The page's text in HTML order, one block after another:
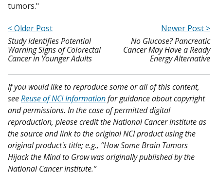
tumors."
< Older Post
Study Identifies Potential
Warning Signs of Colorectal
Cancer in Younger Adults
Newer Post >
No Glucose? Pancreatic
Cancer May Have a Ready
Energy Alternative
If you would like to reproduce some or all of this content,
seeReuse of NCI Informationfor guidance about copyright
and permissions. In the case of permitted digital
reproduction, please credit the National Cancer Institute as
the source and link to the original NCI product using the
original product's title; e.g., “How Some Brain Tumors
Hijack the Mind to Grow was originally published by the
National Cancer Institute.”